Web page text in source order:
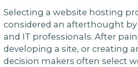
Selecting a website hosting
considered an afterthought
and IT professionals. After
developing a site, or creating
decision makers often select